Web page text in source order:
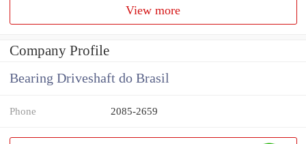
View more
Company Profile
Bearing Driveshaft do Brasil
Phone 2085-2659